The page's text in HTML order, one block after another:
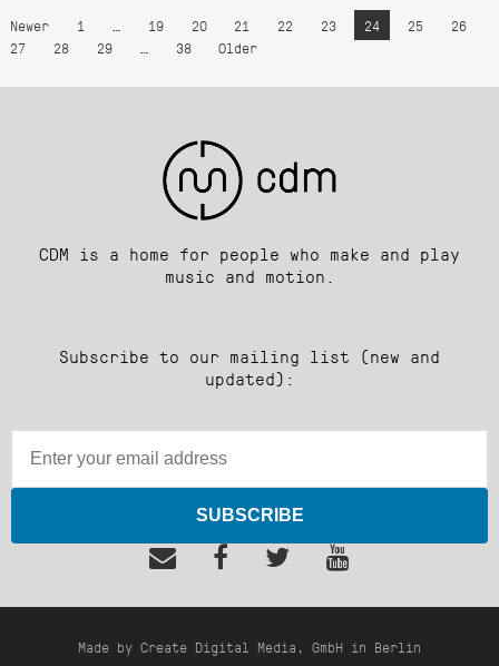
Newer 1 19 20 21 22 23 24 25
26
27
28 29 38 Older
CDM is a home for people who make and play
music and motion.
Subscribe to our mailing list (new and
updated):
SUBSCRIBE
Made by Create Digital Media, GmbH in Berlin